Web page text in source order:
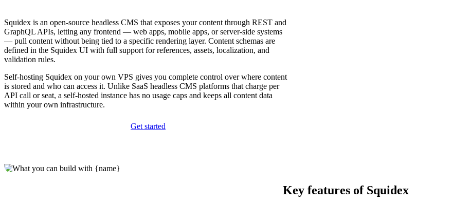
Squidex is an open-source headless CMS that exposes your content through REST and
GraphQL APIs, letting any frontend — web apps, mobile apps, or server-side systems
— pull content without being tied to a specific rendering layer. Content schemas are
defined in the Squidex UI with full support for references, assets, localization, and
validation rules.
Self-hosting Squidex on your own VPS gives you complete control over where content
is stored and who can access it. Unlike SaaS headless CMS platforms that charge per
API call or seat, a self-hosted instance has no usage caps and keeps all content data
within your own infrastructure.
Get started
Key features of Squidex